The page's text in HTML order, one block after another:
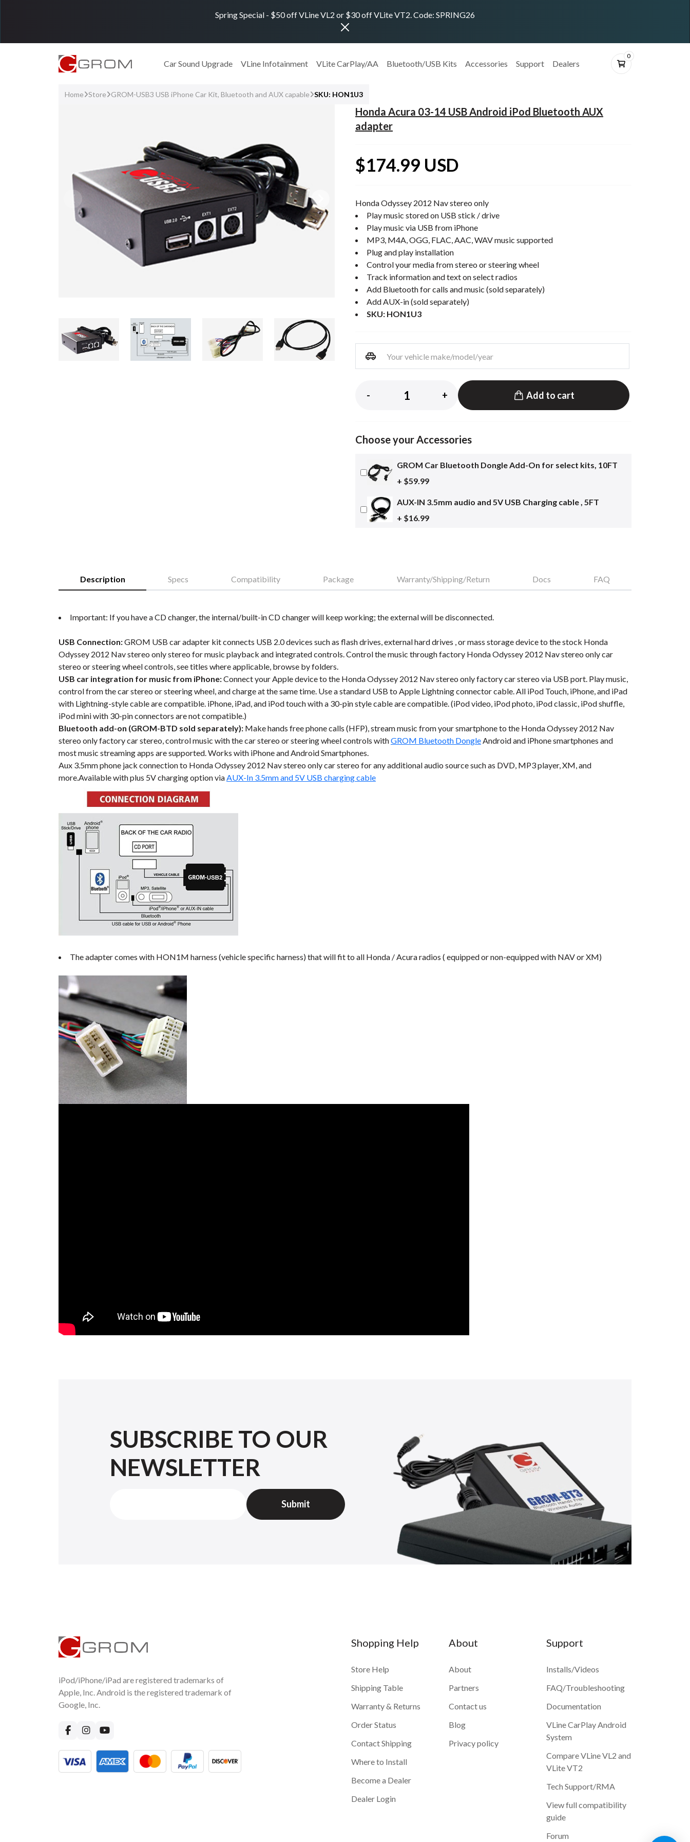
Spring Special - $50 off VLine VL2 or $30 off VLite VT2. Code: SPRING26
Car Sound Upgrade VLine Infotainment VLite CarPlay/AA Bluetooth/USB Kits Accessories Support Dealers
0
Home Store GROM-USB3 USB iPhone Car Kit, Bluetooth and AUX capable SKU: HON1U3
Honda Acura 03-14 USB Android iPod Bluetooth AUX
adapter
$174.99 USD
Honda Odyssey 2012 Nav stereo only
Play music stored on USB stick / drive
Play music via USB from iPhone
MP3, M4A, OGG, FLAC, AAC, WAV music supported
Plug and play installation
Control your media from stereo or steering wheel
Track information and text on select radios
Add Bluetooth for calls and music (sold separately)
Add AUX-in (sold separately)
SKU: HON1U3
- + Add to cart
Choose your Accessories
GROM Car Bluetooth Dongle Add-On for select kits, 10FT
+ $59.99
AUX-IN 3.5mm audio and 5V USB Charging cable , 5FT
+ $16.99
Description Specs Compatibility Package Warranty/Shipping/Return Docs FAQ
Important: If you have a CD changer, the internal/built-in CD changer will keep working; the external will be disconnected.
USB Connection:GROM USB car adapter kit connects USB 2.0 devices such as flash drives, external hard drives , or mass storage device to the stock Honda
Odyssey 2012 Nav stereo only stereo for music playback and integrated controls. Control the music through factory Honda Odyssey 2012 Nav stereo only car
stereo or steering wheel controls, see titles where applicable, browse by folders.
USB car integration for music from iPhone:Connect your Apple device to the Honda Odyssey 2012 Nav stereo only factory car stereo via USB port. Play music,
control from the car stereo or steering wheel, and charge at the same time. Use a standard USB to Apple Lightning connector cable. All iPod Touch, iPhone, and iPad
with Lightning-style cable are compatible. iPhone, iPad, and iPod touch with a 30-pin style cable are compatible. (iPod video, iPod photo, iPod classic, iPod shuffle,
iPod mini with 30-pin connectors are not compatible.)
Bluetooth add-on (GROM-BTD sold separately): Make hands free phone calls (HFP), stream music from your smartphone to the Honda Odyssey 2012 Nav
stereo only factory car stereo, control music with the car stereo or steering wheel controls withGROM Bluetooth DongleAndroid and iPhone smartphones and
most music streaming apps are supported. Works with iPhone and Android Smartphones.
Aux 3.5mm phone jack connection to Honda Odyssey 2012 Nav stereo only car stereo for any additional audio source such as DVD, MP3 player, XM, and
more.Available with plus 5V charging option viaAUX-In 3.5mm and 5V USB charging cable
The adapter comes with HON1M harness (vehicle specific harness) that will fit to all Honda / Acura radios ( equipped or non-equipped with NAV or XM)
SUBSCRIBE TO OUR
NEWSLETTER
iPod/iPhone/iPad are registered trademarks of
Apple, Inc. Android is the registered trademark of
Google, Inc.
Shopping Help
Store Help
Shipping Table
Warranty & Returns
Order Status
Contact Shipping
Where to Install
Become a Dealer
Dealer Login
About
About
Partners
Contact us
Blog
Privacy policy
Support
Installs/Videos
FAQ/Troubleshooting
Documentation
VLine CarPlay Android
System
Compare VLine VL2 and
VLite VT2
Tech Support/RMA
View full compatibility
guide
Forum